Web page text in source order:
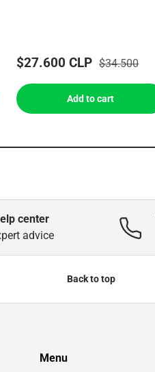
$27.600 CLP $34.500
Add to cart
center
advice
Back to top
Menu